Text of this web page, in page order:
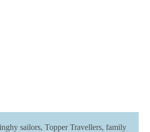
sailors, Topper Travellers, family